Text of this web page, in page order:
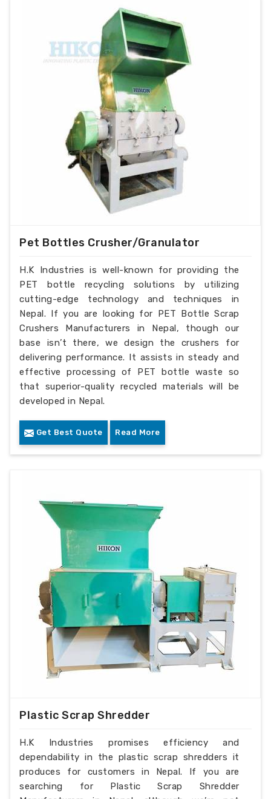
Pet Bottles Crusher/Granulator
H.K Industries is well-known for providing the
PET bottle recycling solutions by utilizing
cutting-edge technology and techniques in
Nepal. If you are looking for PET Bottle Scrap
Crushers Manufacturers in Nepal, though our
base isn’t there, we design the crushers for
delivering performance. It assists in steady and
effective processing of PET bottle waste so
that superior-quality recycled materials will be
developed in Nepal.
Get Best Quote Read More
Plastic Scrap Shredder
H.K Industries promises efficiency and
dependability in the plastic scrap shredders it
produces for customers in Nepal. If you are
searching for Plastic Scrap Shredder